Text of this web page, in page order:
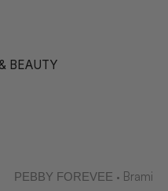
BEAUTY
PEBBY FOREVEE • Brami